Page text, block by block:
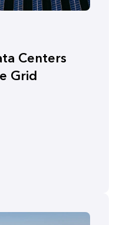
Centers
Grid